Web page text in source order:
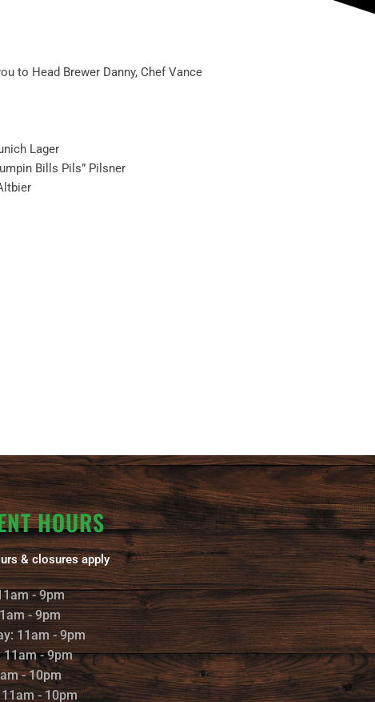
to Head Brewer Danny, Chef Vance
Lager
Bills Pils” Pilsner
HOURS
& closures apply
- 9pm
- 9pm
11am - 9pm
11am - 9pm
- 10pm
- 10pm